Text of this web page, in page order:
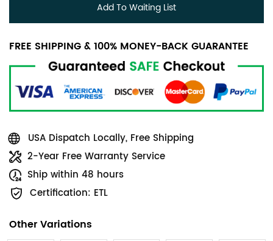
Add To Waiting List
FREE SHIPPING & 100% MONEY-BACK GUARANTEE
USA Dispatch Locally, Free Shipping
2-Year Free Warranty Service
Ship within 48 hours
Certification: ETL
Other Variations